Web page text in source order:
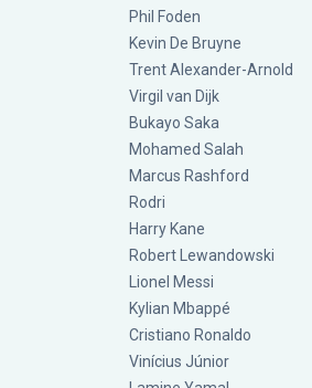
Phil Foden
Kevin De Bruyne
Trent Alexander-Arnold
Virgil van Dijk
Bukayo Saka
Mohamed Salah
Marcus Rashford
Rodri
Harry Kane
Robert Lewandowski
Lionel Messi
Kylian Mbappé
Cristiano Ronaldo
Vinícius Júnior